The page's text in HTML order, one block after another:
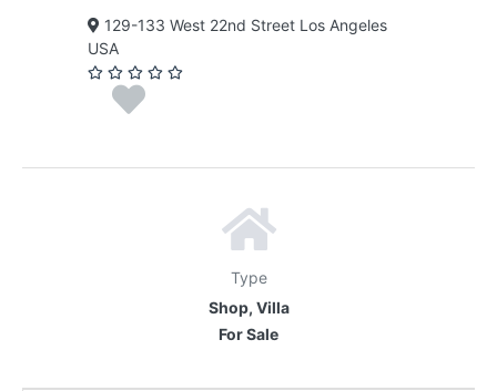
129-133 West 22nd Street Los Angeles
USA
Type
Shop, Villa
For Sale